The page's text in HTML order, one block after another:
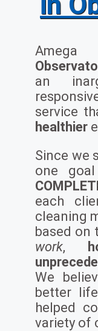
Amega
an
service
healthier
Since we
one
each
cleaning
based on
work,
We
better
helped
variety of